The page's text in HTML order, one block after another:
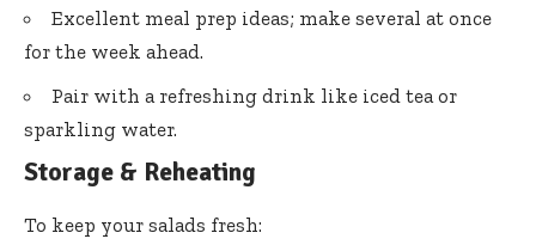
Excellent meal prep ideas; make several at once
for the week ahead.
Pair with a refreshing drink like iced tea or
sparkling water.
Storage & Reheating
To keep your salads fresh: